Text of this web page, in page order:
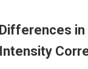
Differences in
Intensity